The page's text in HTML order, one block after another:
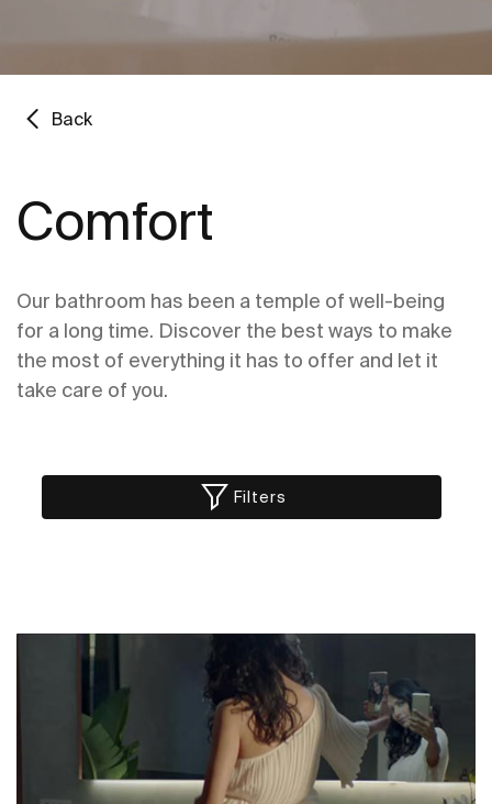
Back
Comfort
Our bathroom has been a temple of well-being
for a long time. Discover the best ways to make
the most of everything it has to offer and let it
take care of you.
Filters